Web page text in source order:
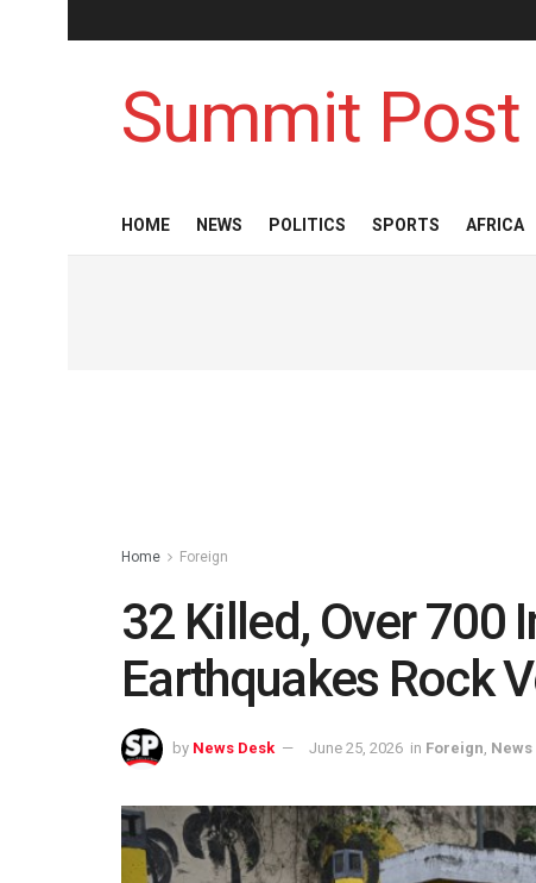
Summit
HOME NEWS POLITICS SPORTS AFRICA
Home Foreign
32 Killed, Over 700
Earthquakes Rock
by News Desk June 25, 2026 in Foreign News